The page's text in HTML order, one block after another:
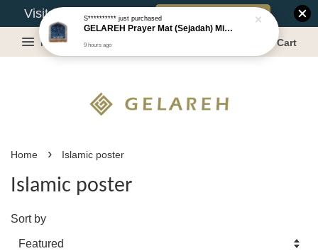
Visit Our Warehouse? Book Appointment
Menu Cart
Home › Islamic poster
Islamic poster
Sort by
S**********just purchased
GELAREH Prayer Mat (Sejadah) Mini, Kids Prayer Mat, Anti-slip : SS Size: 36x40 cm
9 hours ago